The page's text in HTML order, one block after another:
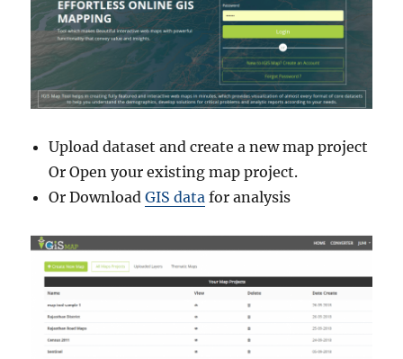
Upload dataset and create a new map project
Or Open your existing map project.
Or DownloadGIS data for analysis